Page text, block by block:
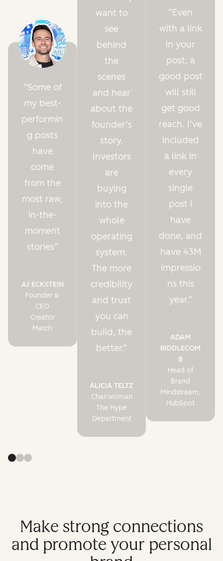
Some of
my best-
performin
g posts
have
come
from the
most raw,
in-the-
moment
stories
AJ ECKSTEIN
Founder &
CEO
Creator
Match
want to
see
behind
the
scenes
and hear
about the
founder’s
story.
Investors
are
buying
into the
whole
operating
system.
The more
credibility
and trust
you can
build, the
better.
ALICIA TELTZ
Chairwoman
The Hype
Department
Even
with a link
in your
post, a
good post
will still
get good
reach. I’ve
included
a link in
every
single
post I
have
done, and
have 43M
impressio
ns this
year.
ADAM
BIDDLECOM
B
Head of
Brand
Mindstream,
HubSpot
Make strong connections
and promote your personal